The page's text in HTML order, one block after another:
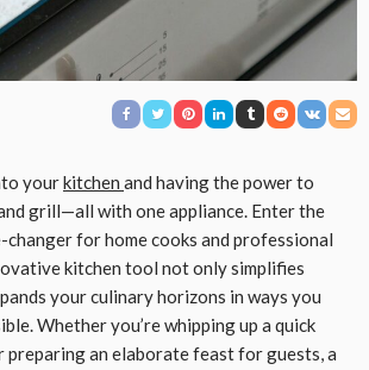
yourkitchen and having the power to
grill—all with one appliance. Enter the
changer for home cooks and professional
kitchen tool not only simplifies
your culinary horizons in ways you
Whether you’re whipping up a quick
preparing an elaborate feast for guests, a